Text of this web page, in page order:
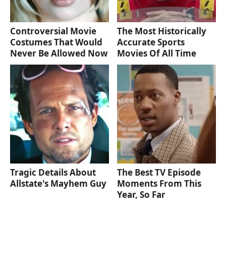
Controversial Movie
Costumes That Would
Never Be Allowed Now
The Most Historically
Accurate Sports
Movies Of All Time
Tragic Details About
Allstate's Mayhem Guy
The Best TV Episode
Moments From This
Year, So Far